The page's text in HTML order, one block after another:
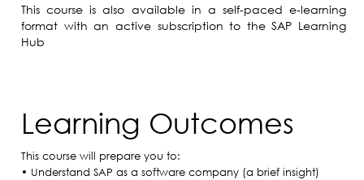
This course is also available in a self-paced e-learning
format with an active subscription to the SAP Learning
Hub
Learning Outcomes
This course will prepare you to:
• Understand SAP as a software company (a brief insight)